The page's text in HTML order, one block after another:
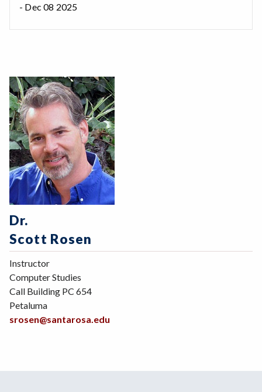
- Dec 08 2025
Dr.
Scott Rosen
Instructor
Computer Studies
Call Building PC 654
Petaluma
srosen@santarosa.edu